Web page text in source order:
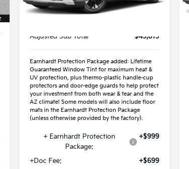
In Stock
Less
Adjusted Sub-Total $43,815
Earnhardt Protection Package added: Lifetime
Guaranteed Window Tint for maximum heat &
UV protection, plus thermo-plastic handle-cup
protectors and door-edge guards to help protect
your investment from both wear & tear and the
AZ climate! Some models will also include floor
mats in the Earnhardt Protection Package
(unless otherwise provided by the factory).
+ Earnhardt Protection
Package:
+$999
+Doc Fee: +$699